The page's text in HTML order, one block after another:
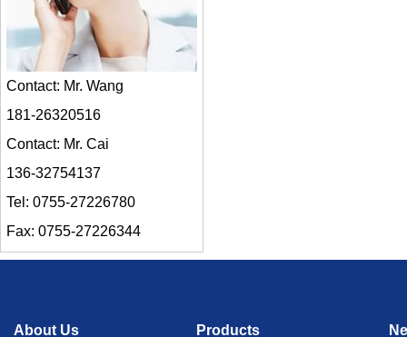
Contact: Mr. Wang
181-26320516
Contact: Mr. Cai
136-32754137
Tel: 0755-27226780
Fax: 0755-27226344
About Us Products